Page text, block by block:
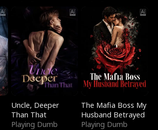
Uncle, Deeper
Than That
Playing Dumb
The Mafia Boss My
Husband Betrayed
Playing Dumb